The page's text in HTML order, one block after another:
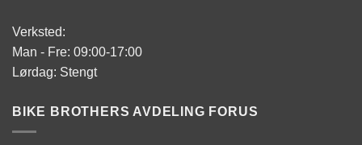
Verksted:
Man - Fre: 09:00-17:00
Lørdag: Stengt
BIKE BROTHERS AVDELING FORUS